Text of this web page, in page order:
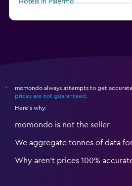
Hotels in Palermo
*
momondo always attempts to get
prices are not guaranteed
Here's why:
momondo is not the seller
We aggregate tonnes of data
Why aren’t prices 100%